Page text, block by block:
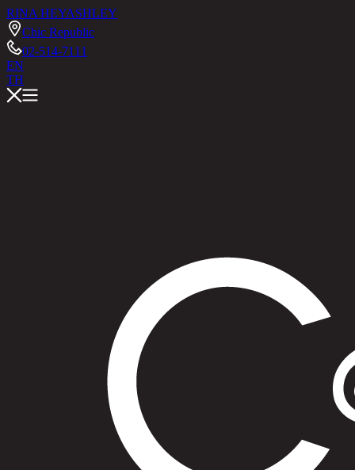
RINA HEYASHLEY
Chic Republic
02-514-7111
EN
TH